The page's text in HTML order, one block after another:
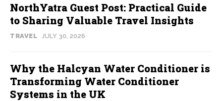
NorthYatra Guest Post: Practical Guide
to Sharing Valuable Travel Insights
TRAVEL JULY 30, 2026
Why the Halcyan Water Conditioner is
Transforming Water Conditioner
Systems in the UK